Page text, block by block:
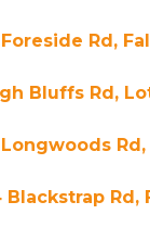
Foreside Rd,
Bluffs Rd,
Longwoods
Blackstrap Rd,